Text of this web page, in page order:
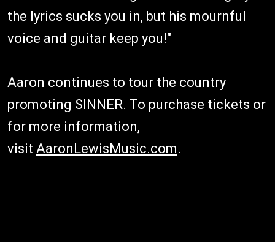
the lyrics sucks you in, but his mournful
voice and guitar keep you!"
Aaron continues to tour the country
promoting SINNER. To purchase tickets or
for more information,
visit AaronLewisMusic.com.